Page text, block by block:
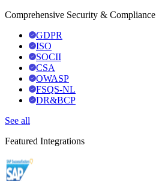
Comprehensive Security & Compliance
GDPR
ISO
SOCII
CSA
OWASP
FSQS-NL
DR&BCP
See all
Featured Integrations